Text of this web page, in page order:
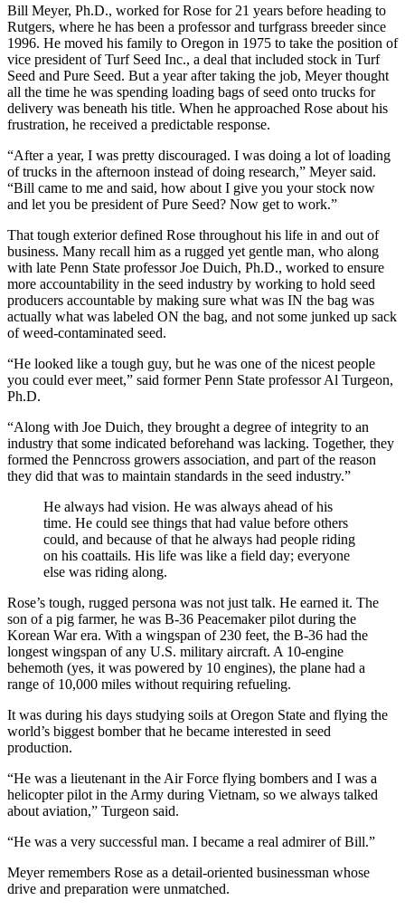
Bill Meyer, Ph.D., worked for Rose for 21 years before heading to
Rutgers, where he has been a professor and turfgrass breeder since
1996. He moved his family to Oregon in 1975 to take the position of
vice president of Turf Seed Inc., a deal that included stock in Turf
Seed and Pure Seed. But a year after taking the job, Meyer thought
all the time he was spending loading bags of seed onto trucks for
delivery was beneath his title. When he approached Rose about his
frustration, he received a predictable response.
“After a year, I was pretty discouraged. I was doing a lot of loading
of trucks in the afternoon instead of doing research,” Meyer said.
“Bill came to me and said, how about I give you your stock now
and let you be president of Pure Seed? Now get to work.”
That tough exterior defined Rose throughout his life in and out of
business. Many recall him as a rugged yet gentle man, who along
with late Penn State professor Joe Duich, Ph.D., worked to ensure
more accountability in the seed industry by working to hold seed
producers accountable by making sure what was IN the bag was
actually what was labeled ON the bag, and not some junked up sack
of weed-contaminated seed.
“He looked like a tough guy, but he was one of the nicest people
you could ever meet,” said former Penn State professor Al Turgeon,
Ph.D.
“Along with Joe Duich, they brought a degree of integrity to an
industry that some indicated beforehand was lacking. Together, they
formed the Penncross growers association, and part of the reason
they did that was to maintain standards in the seed industry.”
He always had vision. He was always ahead of his
time. He could see things that had value before others
could, and because of that he always had people riding
on his coattails. His life was like a field day; everyone
else was riding along.
Rose’s tough, rugged persona was not just talk. He earned it. The
son of a pig farmer, he was B-36 Peacemaker pilot during the
Korean War era. With a wingspan of 230 feet, the B-36 had the
longest wingspan of any U.S. military aircraft. A 10-engine
behemoth (yes, it was powered by 10 engines), the plane had a
range of 10,000 miles without requiring refueling.
It was during his days studying soils at Oregon State and flying the
world’s biggest bomber that he became interested in seed
production.
“He was a lieutenant in the Air Force flying bombers and I was a
helicopter pilot in the Army during Vietnam, so we always talked
about aviation,” Turgeon said.
“He was a very successful man. I became a real admirer of Bill.”
Meyer remembers Rose as a detail-oriented businessman whose
drive and preparation were unmatched.